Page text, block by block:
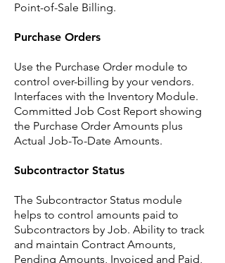
Point-of-Sale Billing.
Purchase Orders
Use the Purchase Order module to
control over-billing by your vendors.
Interfaces with the Inventory Module.
Committed Job Cost Report showing
the Purchase Order Amounts plus
Actual Job-To-Date Amounts.
Subcontractor Status
The Subcontractor Status module
helps to control amounts paid to
Subcontractors by Job. Ability to track
and maintain Contract Amounts,
Pending Amounts, Invoiced and Paid,